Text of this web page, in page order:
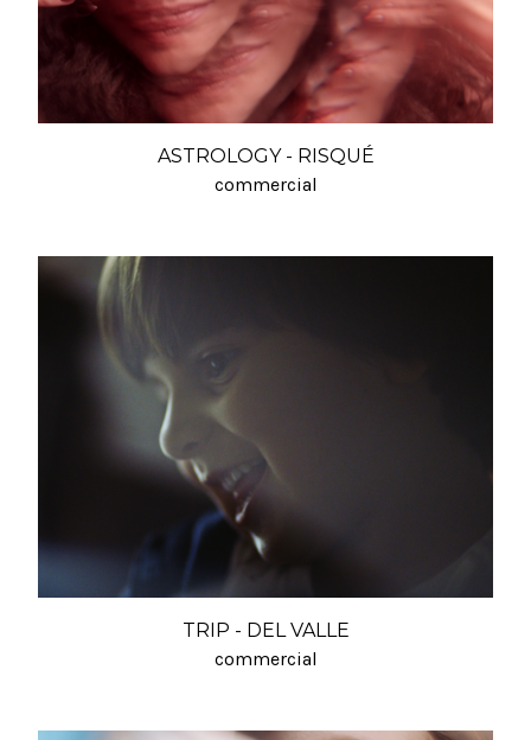
ASTROLOGY - RISQUÉ
commercial
TRIP - DEL VALLE
commercial